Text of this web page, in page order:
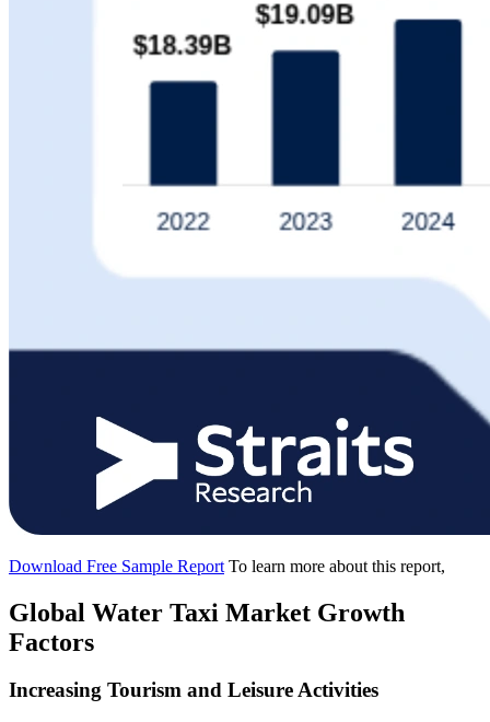
Download Free Sample Report To learn more about this report,
Global Water Taxi Market Growth
Factors
Increasing Tourism and Leisure Activities